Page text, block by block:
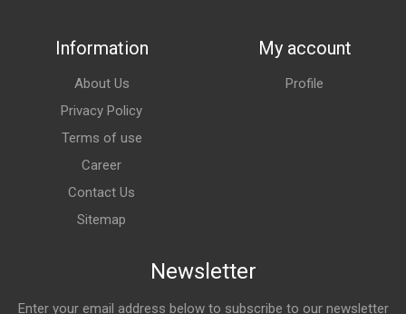
Information
About Us
Privacy Policy
Terms of use
Career
Contact Us
Sitemap
My account
Profile
Newsletter
Enter your email address below to subscribe to our newsletter